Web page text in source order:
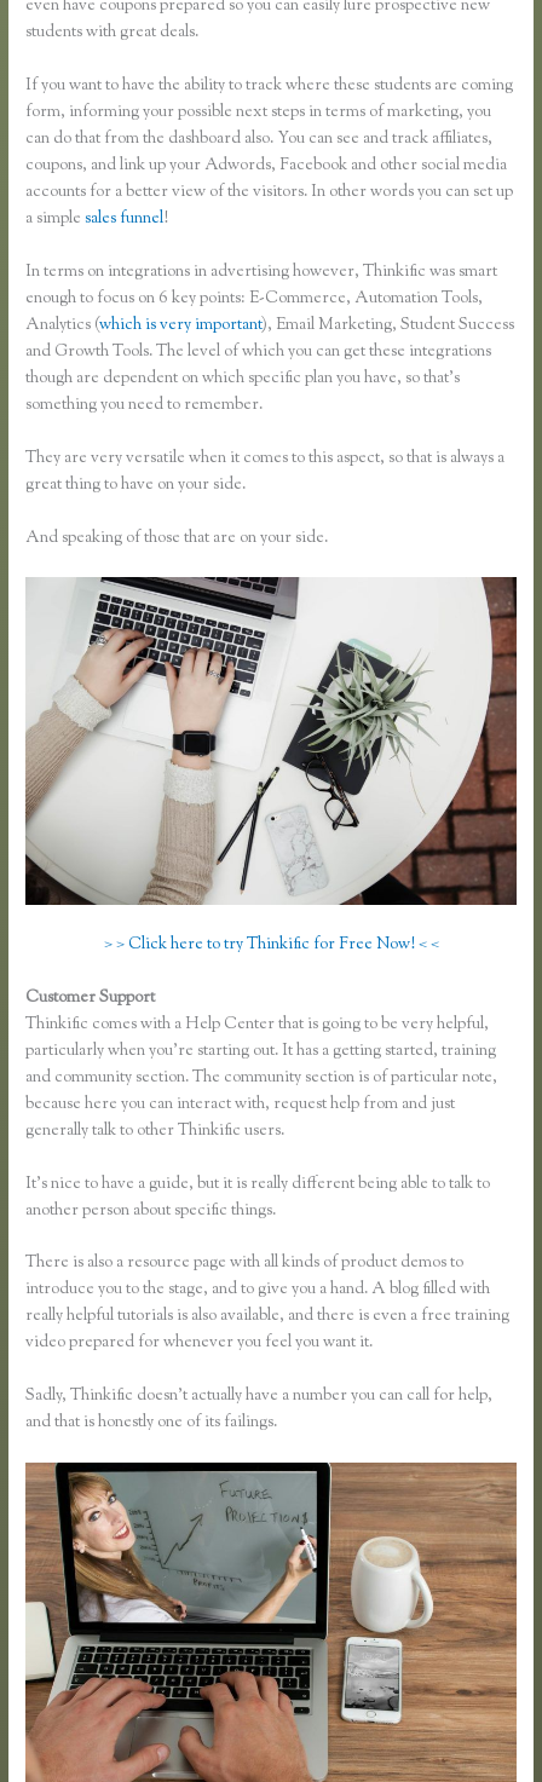
even have coupons prepared so you can easily lure prospective new
students with great deals.
If you want to have the ability to track where these students are coming
form, informing your possible next steps in terms of marketing, you
can do that from the dashboard also. You can see and track affiliates,
coupons, and link up your Adwords, Facebook and other social media
accounts for a better view of the visitors. In other words you can set up
a simplesales funnel!
In terms on integrations in advertising however, Thinkific was smart
enough to focus on 6 key points: E-Commerce, Automation Tools,
Analytics (which is very important), Email Marketing, Student Success
and Growth Tools. The level of which you can get these integrations
though are dependent on which specific plan you have, so that’s
something you need to remember.
They are very versatile when it comes to this aspect, so that is always a
great thing to have on your side.
And speaking of those that are on your side.
> > Click here to try Thinkific for Free Now! < <
Customer Support
Thinkific comes with a Help Center that is going to be very helpful,
particularly when you’re starting out. It has a getting started, training
and community section. The community section is of particular note,
because here you can interact with, request help from and just
generally talk to other Thinkific users.
It’s nice to have a guide, but it is really different being able to talk to
another person about specific things.
There is also a resource page with all kinds of product demos to
introduce you to the stage, and to give you a hand. A blog filled with
really helpful tutorials is also available, and there is even a free training
video prepared for whenever you feel you want it.
Sadly, Thinkific doesn’t actually have a number you can call for help,
and that is honestly one of its failings.